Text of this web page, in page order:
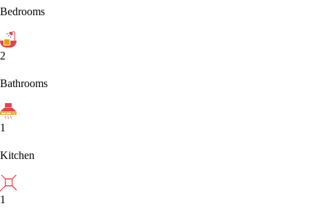
Bedrooms
2
Bathrooms
1
Kitchen
1